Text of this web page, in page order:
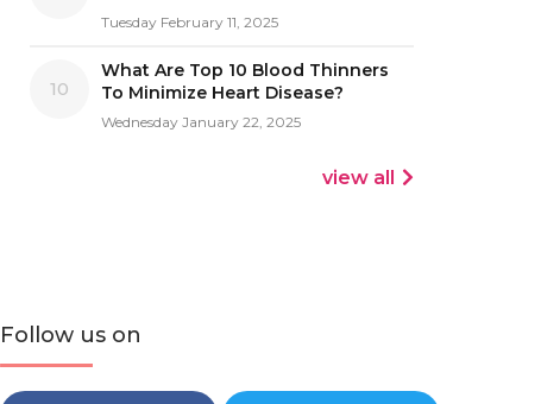
Tuesday February 11, 2025
10
What Are Top 10 Blood Thinners
To Minimize Heart Disease?
Wednesday January 22, 2025
view all
Follow us on